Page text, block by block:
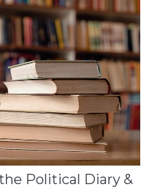
Political Diary &